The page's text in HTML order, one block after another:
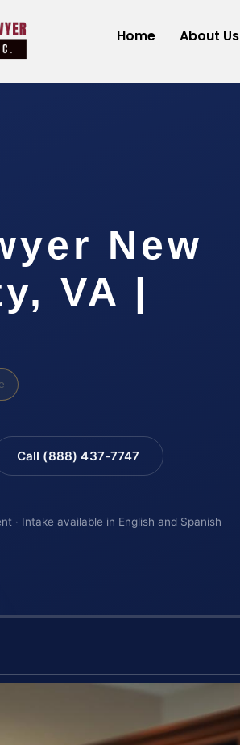
Home About Us
New
VA |
Call (888) 437-7747
· Intake available in English and Spanish